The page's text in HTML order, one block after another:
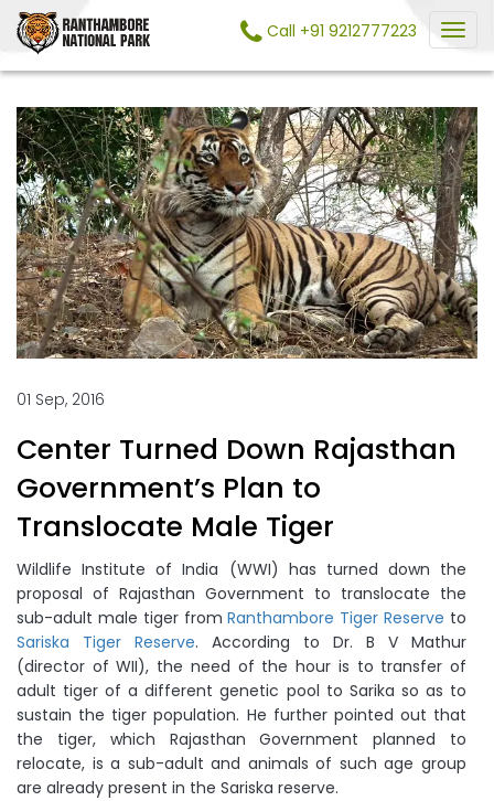
Call +91 9212777223
01 Sep, 2016
Center Turned Down Rajasthan
Government’s Plan to
Translocate Male Tiger
Wildlife Institute of India (WWI) has turned down the
proposal of Rajasthan Government to translocate the
sub-adult male tiger fromRanthambore Tiger Reserve to
Sariska Tiger Reserve. According to Dr. B V Mathur
(director of WII), the need of the hour is to transfer of
adult tiger of a different genetic pool to Sarika so as to
sustain the tiger population. He further pointed out that
the tiger, which Rajasthan Government planned to
relocate, is a sub-adult and animals of such age group
are already present in the Sariska reserve.